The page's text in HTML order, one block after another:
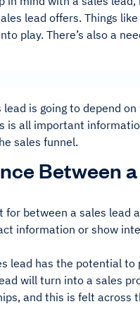
lead offers. Things
play. There’s also a
is going to depend
is all important
sales funnel.
Between
for between a sales
information or show
lead has the potential
will turn into a sales
and this is felt across